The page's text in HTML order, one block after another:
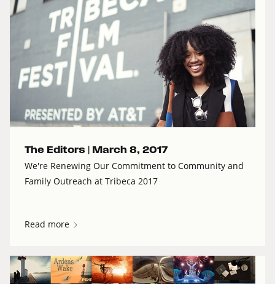
The Editors | March 8, 2017
We're Renewing Our Commitment to Community and
Family Outreach at Tribeca 2017
Read more